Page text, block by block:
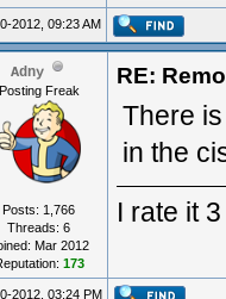
ジ
2012, 09:23 AM
Adny
Posting Freak
Posts: 1,766
Threads: 6
Mar 2012
173
RE:
There
in the
I rate it
2012, 03:24 PM